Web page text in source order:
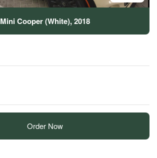
Mini Cooper (White), 2018
Order Now